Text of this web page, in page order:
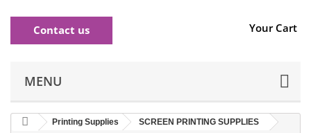
Contact us Your Cart
MENU
Printing Supplies
SCREEN PRINTING SUPPLIES